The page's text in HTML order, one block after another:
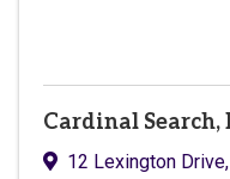
Cardinal Search,
12 Lexington Drive,